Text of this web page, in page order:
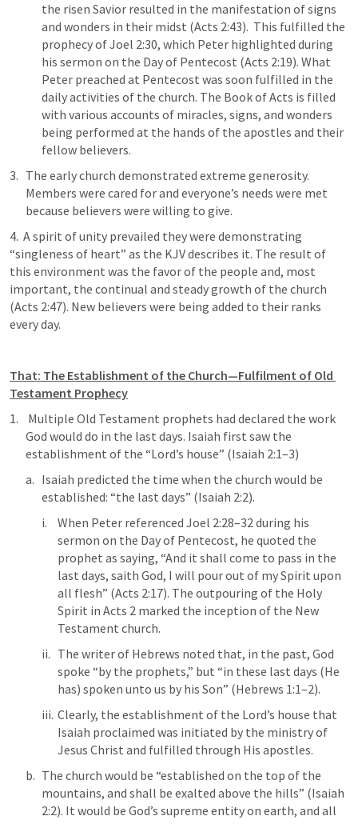
the risen Savior resulted in the manifestation of signs
and wonders in their midst (Acts 2:43).  This fulfilled the
prophecy of Joel 2:30, which Peter highlighted during
his sermon on the Day of Pentecost (Acts 2:19). What
Peter preached at Pentecost was soon fulfilled in the
daily activities of the church. The Book of Acts is filled
with various accounts of miracles, signs, and wonders
being performed at the hands of the apostles and their
fellow believers.
The early church demonstrated extreme generosity.
Members were cared for and everyone’s needs were met
because believers were willing to give.
4.  A spirit of unity prevailed they were demonstrating
“singleness of heart” as the KJV describes it. The result of
this environment was the favor of the people and, most
important, the continual and steady growth of the church
(Acts 2:47). New believers were being added to their ranks
every day.
That: The Establishment of the Church—Fulfilment of Old
Testament Prophecy
God would do in the last days. Isaiah first saw the
establishment of the “Lord’s house” (Isaiah 2:1–3)
Isaiah predicted the time when the church would be
established: “the last days” (Isaiah 2:2).
When Peter referenced Joel 2:28–32 during his
sermon on the Day of Pentecost, he quoted the
prophet as saying, “And it shall come to pass in the
last days, saith God, I will pour out of my Spirit upon
all flesh” (Acts 2:17). The outpouring of the Holy
Spirit in Acts 2 marked the inception of the New
Testament church.
The writer of Hebrews noted that, in the past, God
spoke “by the prophets,” but “in these last days (He
has) spoken unto us by his Son” (Hebrews 1:1–2).
Clearly, the establishment of the Lord’s house that
Isaiah proclaimed was initiated by the ministry of
Jesus Christ and fulfilled through His apostles.
The church would be “established on the top of the
mountains, and shall be exalted above the hills” (Isaiah
2:2). It would be God’s supreme entity on earth, and all